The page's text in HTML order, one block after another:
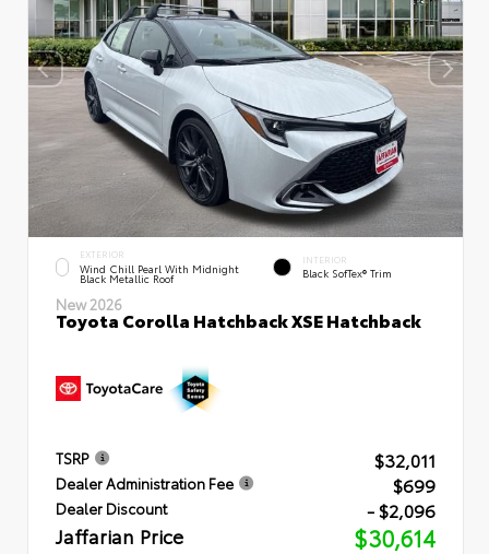
EXTERIOR
Wind Chill Pearl With Midnight
Black Metallic Roof
INTERIOR
Black SofTex® Trim
New 2026
Toyota Corolla Hatchback XSE Hatchback
TSRP $32,011
Dealer Administration Fee $699
Dealer Discount - $2,096
Jaffarian Price $30,614